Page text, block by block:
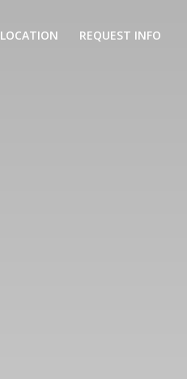
LOCATION REQUEST INFO